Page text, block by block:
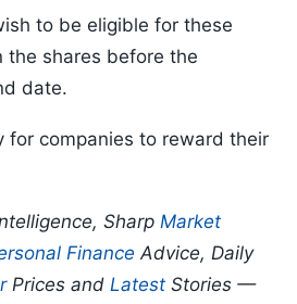
to be eligible for these
the shares before the
date.
for companies to reward their
Sharp Market
Finance Advice, Daily
Prices and Latest Stories —